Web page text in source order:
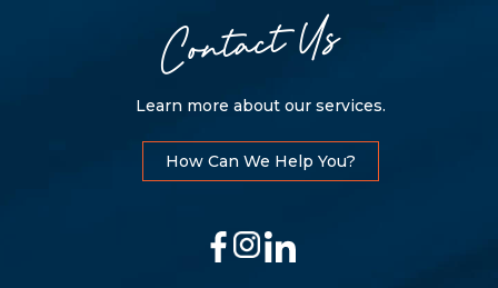
Contact Us
Learn more about our services.
How Can We Help You?